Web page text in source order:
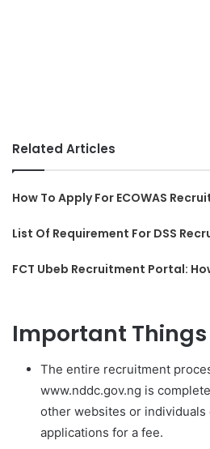
Related Articles
How To Apply For ECOWAS
List Of Requirement For DSS
FCT Ubeb Recruitment Portal:
Important Things
The entire recruitment
www.nddc.gov.ng is
other websites or individuals
applications for a fee.